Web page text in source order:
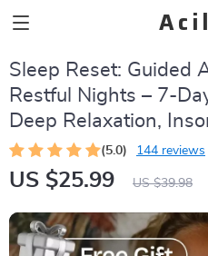
Sleep Reset: Guided
Restful Nights – 7-
Deep Relaxation,
(5.0) 144 reviews
US $25.99 US $39.98